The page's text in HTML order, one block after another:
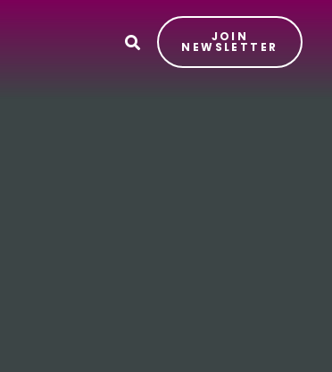
JOIN
NEWSLETTER